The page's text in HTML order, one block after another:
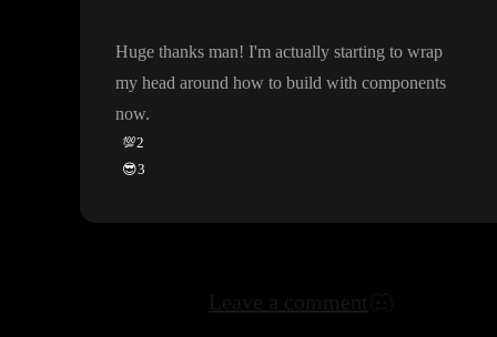
Huge thanks man! I'm actually starting to wrap
my head around how to build with components
now.
💯2
😎3